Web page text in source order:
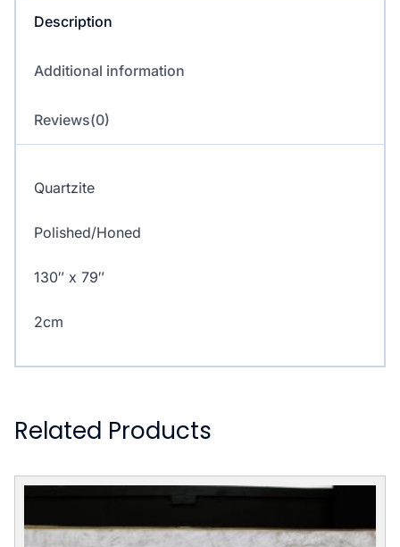
Description
Additional information
Reviews(0)
Quartzite
Polished/Honed
130″ x 79″
2cm
Related Products